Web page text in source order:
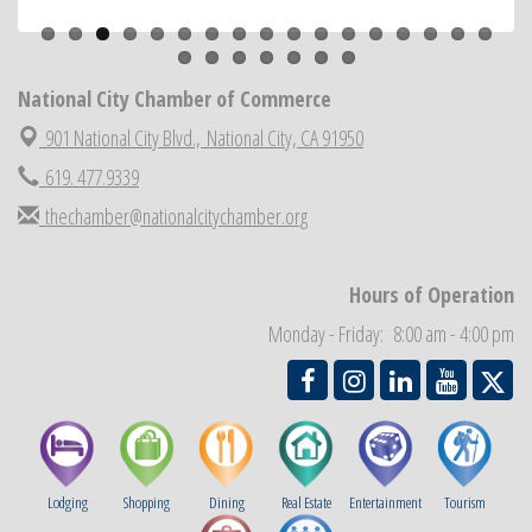
Aug 23 National City Cars and Culture Festival
National City Chamber Inaugural Golf Classic
Aug 29 National City Community Market
Sep 2 Economic Development Meeting
Sep 3 Business Networking Meeting
Sep 5 National City Community Market
National City Chamber of Commerce
901 National City Blvd., National City, CA 91950
619. 477.9339
thechamber@nationalcitychamber.org
Hours of Operation
Monday - Friday: 8:00 am - 4:00 pm
Lodging Shopping Dining Real Estate Entertainment Tourism